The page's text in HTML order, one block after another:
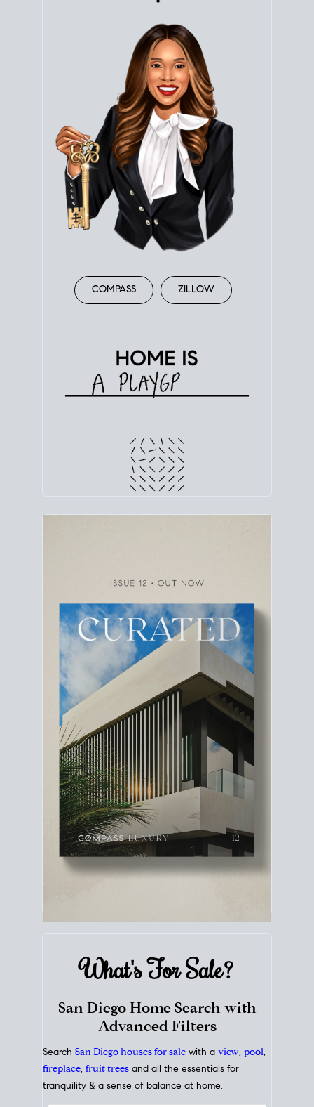
COMPASS ZILLOW
What's ForSale?
San Diego Home Search with
Advanced Filters
Search San Diego houses for sale with a view, pool,
fireplace, fruit trees and all the essentials for
tranquility & a sense of balance at home.